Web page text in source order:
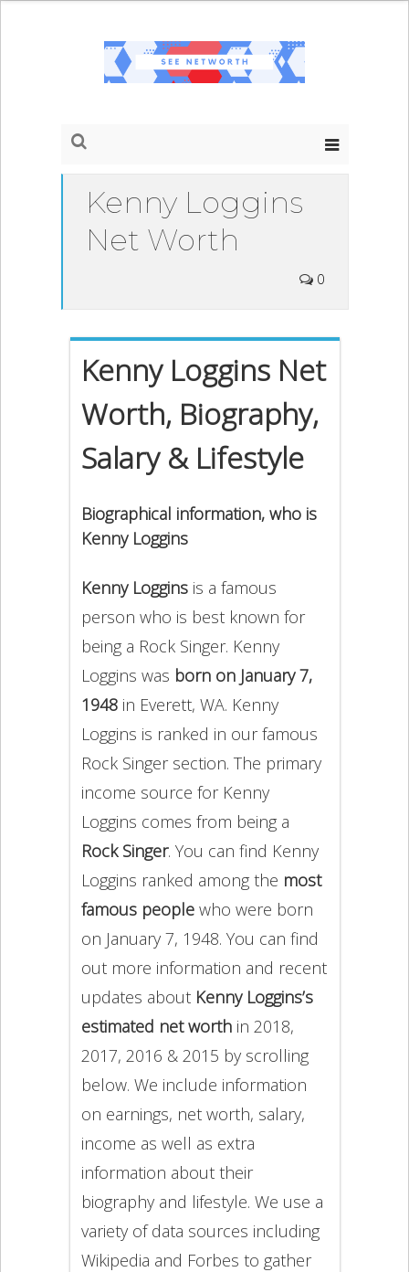
Kenny Loggins
Net Worth
0
Kenny Loggins Net
Worth, Biography,
Salary & Lifestyle
Biographical information, who is
Kenny Loggins
Kenny Logginsis a famous
person who is best known for
being a Rock Singer. Kenny
Loggins was born on January 7,
1948in Everett, WA. Kenny
Loggins is ranked in our famous
Rock Singer section. The primary
income source for Kenny
Loggins comes from being a
Rock Singer. You can find Kenny
Loggins ranked among the most
famous peoplewho were born
on January 7, 1948. You can find
out more information and recent
updates about Kenny Loggins’s
estimated net worthin 2018,
2017, 2016 & 2015 by scrolling
below. We include information
on earnings, net worth, salary,
income as well as extra
information about their
biography and lifestyle. We use a
variety of data sources including
Wikipedia and Forbes to gather